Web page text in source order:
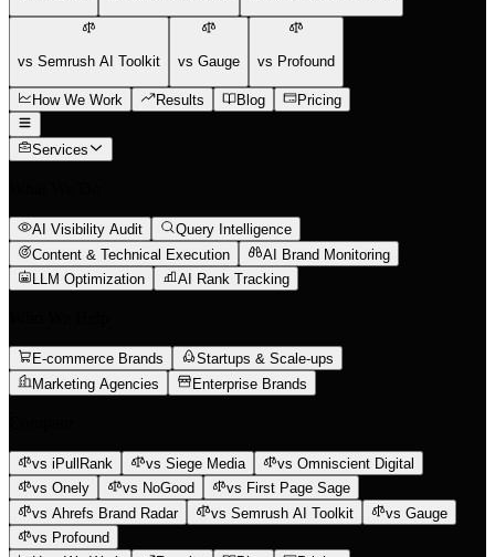
vs Semrush AI Toolkit vs Gauge vs Profound
How We Work Results Blog Pricing
Services
AI Visibility Audit
Query Intelligence
Content & Technical Execution
AI Brand Monitoring
LLM Optimization
AI Rank Tracking
E-commerce Brands
Startups & Scale-ups
Marketing Agencies
Enterprise Brands
vs iPullRank vs Siege Media
vs Omniscient Digital
vs Onely
vs NoGood
vs First Page Sage
vs Ahrefs Brand Radar
vs Semrush AI Toolkit
vs Gauge
vs Profound